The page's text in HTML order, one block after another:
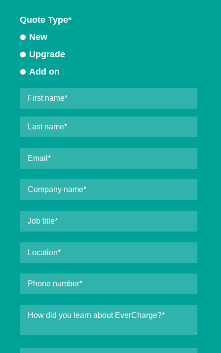
Quote Type*
New
Upgrade
Add on